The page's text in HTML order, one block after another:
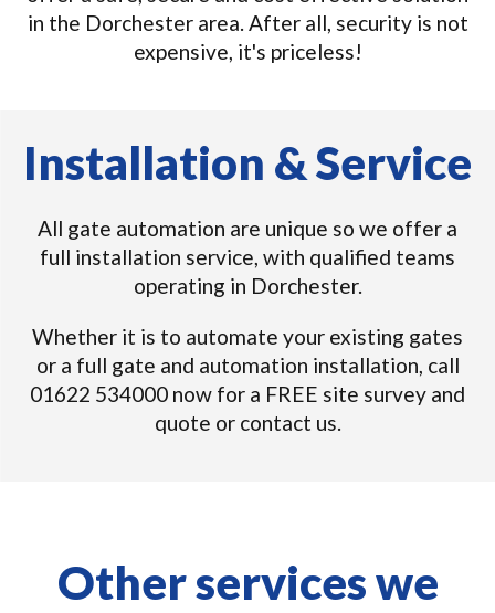
in the Dorchester area. After all, security is not
expensive, it's priceless!
Installation & Service
All gate automation are unique so we offer a
full installation service, with qualified teams
operating in Dorchester.
Whether it is to automate your existing gates
or a full gate and automation installation, call
01622 534000 now for a FREE site survey and
quote or contact us.
Other services we